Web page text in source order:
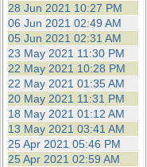
28 Jun 2021 10:27 PM
06 Jun 2021 02:49 AM
05 Jun 2021 02:31 AM
23 May 2021 11:30 PM
22 May 2021 10:28 PM
22 May 2021 01:35 AM
20 May 2021 11:31 PM
18 May 2021 01:12 AM
13 May 2021 03:41 AM
25 Apr 2021 05:46 PM
25 Apr 2021 02:59 AM